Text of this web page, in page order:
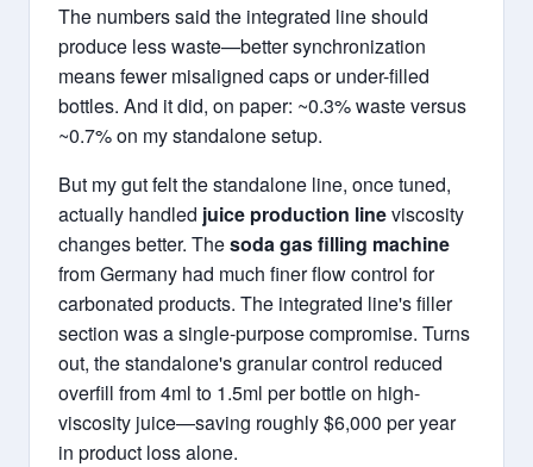
The numbers said the integrated line should
produce less waste—better synchronization
means fewer misaligned caps or under-filled
bottles. And it did, on paper: ~0.3% waste versus
~0.7% on my standalone setup.
But my gut felt the standalone line, once tuned,
actually handled juice production lineviscosity
changes better. Thesoda gas filling machine
from Germany had much finer flow control for
carbonated products. The integrated line's filler
section was a single-purpose compromise. Turns
out, the standalone's granular control reduced
overfill from 4ml to 1.5ml per bottle on high-
viscosity juice—saving roughly $6,000 per year
in product loss alone.